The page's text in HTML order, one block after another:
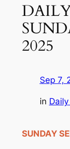
2025
Sep 7,
in
SUNDAY